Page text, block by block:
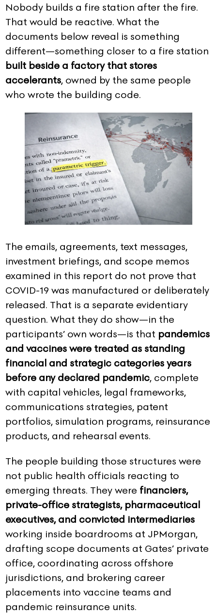
Nobody builds a fire station after the fire.
That would be reactive. What the
documents below reveal is something
different—something closer to a fire station
built beside a factory that stores
accelerants, owned by the same people
who wrote the building code.
The emails, agreements, text messages,
investment briefings, and scope memos
examined in this report do not prove that
COVID-19 was manufactured or deliberately
released. That is a separate evidentiary
question. What they do show—in the
participants’ own words—is that pandemics
and vaccines were treated as standing
financial and strategic categories years
before any declared pandemic, complete
with capital vehicles, legal frameworks,
communications strategies, patent
portfolios, simulation programs, reinsurance
products, and rehearsal events.
The people building those structures were
not public health officials reacting to
emerging threats. They were financiers,
private-office strategists, pharmaceutical
executives, and convicted intermediaries
working inside boardrooms at JPMorgan,
drafting scope documents at Gates’ private
office, coordinating across offshore
jurisdictions, and brokering career
placements into vaccine teams and
pandemic reinsurance units.